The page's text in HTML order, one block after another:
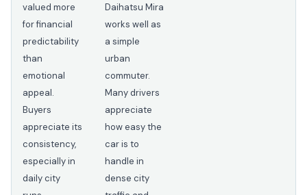
valued more
for financial
predictability
than
emotional
appeal.
Buyers
appreciate its
consistency,
especially in
daily city
Daihatsu Mira
works well as
a simple
urban
commuter.
Many drivers
appreciate
how easy the
car is to
handle in
dense city